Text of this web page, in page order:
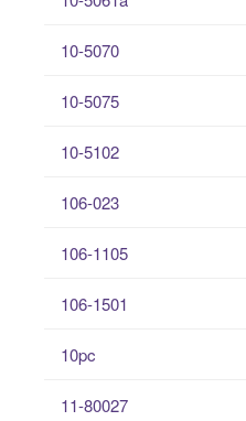
10-5070
10-5075
10-5102
106-023
106-1105
106-1501
10pc
11-80027